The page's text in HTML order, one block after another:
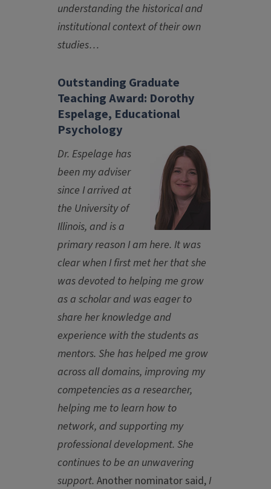
understanding the historical and
institutional context of their own
studies…
Outstanding Graduate
Teaching Award: Dorothy
Espelage, Educational
Psychology
Dr. Espelage has
been my adviser
since I arrived at
the University of
Illinois, and is a
primary reason I am here. It was
clear when I first met her that she
was devoted to helping me grow
as a scholar and was eager to
share her knowledge and
experience with the students as
mentors. She has helped me grow
across all domains, improving my
competencies as a researcher,
helping me to learn how to
network, and supporting my
professional development. She
continues to be an unwavering
support. Another nominator said,I